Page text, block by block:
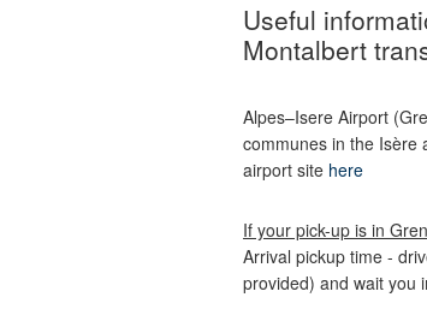
Useful
Montalbert
Alpes–Isere Airport
communes in the Isère
airport site here
If your pick-up is in
Arrival pickup time -
provided) and wait you